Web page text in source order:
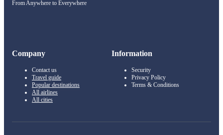
From Anywhere to Everywhere
Company
Contact us
Travel guide
Popular destinations
All airlines
All cities
Information
Security
Privacy Policy
Terms & Conditions